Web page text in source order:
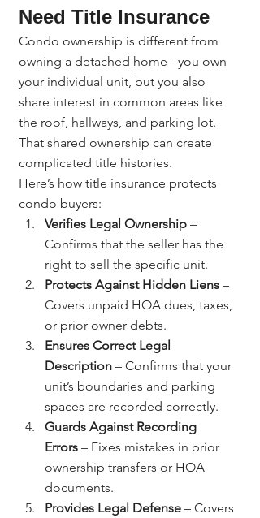
Need Title Insurance
Condo ownership is different from
owning a detached home - you own
your individual unit, but you also
share interest in common areas like
the roof, hallways, and parking lot.
That shared ownership can create
complicated title histories.
Here’s how title insurance protects
condo buyers:
Verifies Legal Ownership –
Confirms that the seller has the
right to sell the specific unit.
Protects Against Hidden Liens –
Covers unpaid HOA dues, taxes,
or prior owner debts.
Ensures Correct Legal
Description – Confirms that your
unit’s boundaries and parking
spaces are recorded correctly.
Guards Against Recording
Errors – Fixes mistakes in prior
ownership transfers or HOA
documents.
Provides Legal Defense – Covers